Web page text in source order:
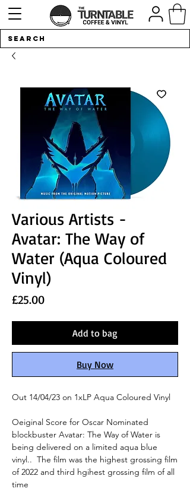
Various Artists -
Avatar: The Way of
Water (Aqua Coloured
Vinyl)
£25.00Price
Add to bag
Buy Now
Out 14/04/23 on 1xLP Aqua Coloured Vinyl
Oeiginal Score for Oscar Nominated
blockbuster Avatar: The Way of Water is
being delivered on a limited aqua blue
vinyl.. The film was the highest grossing film
of 2022 and third hgihest grossing film of all
time